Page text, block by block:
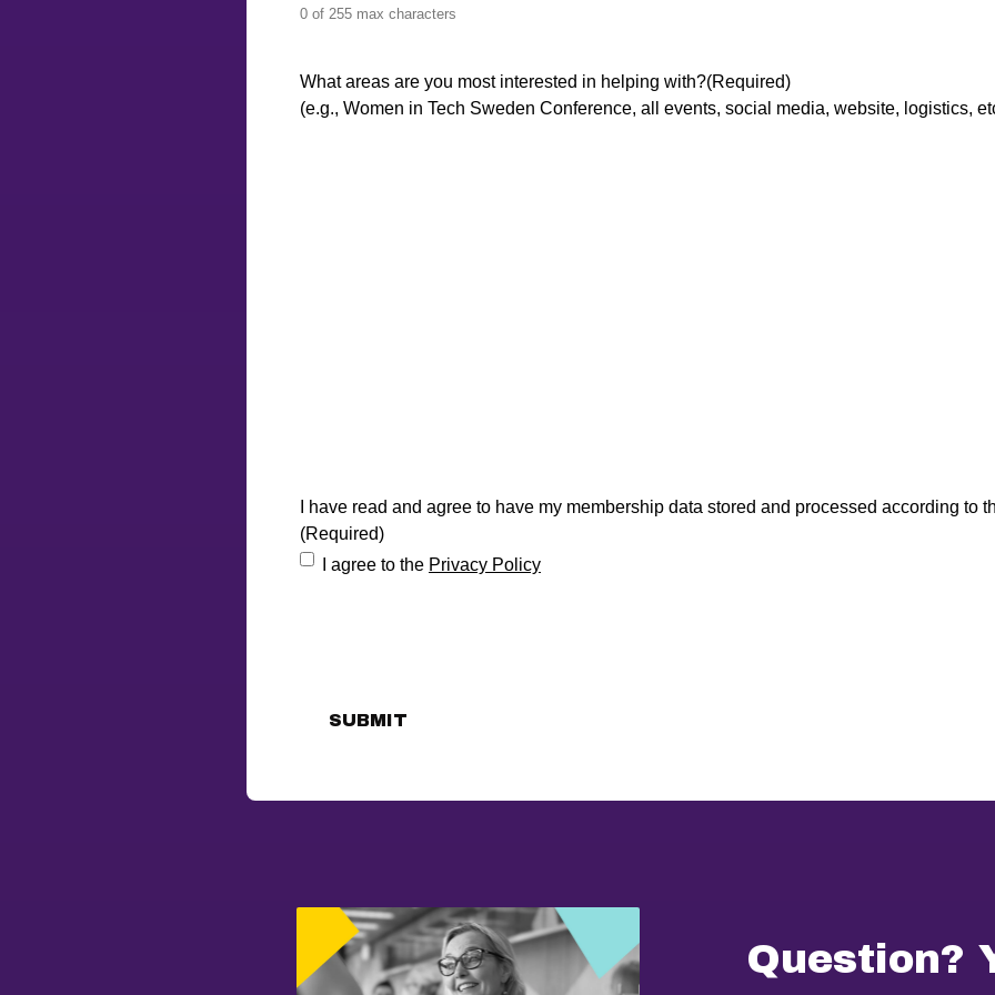
0 of 255 max characters
What areas are you most interested in helping with?(Required)
(e.g., Women in Tech Sweden Conference, all events, social media, website, logistics,
I have read and agree to have my membership data stored and processed according to
(Required)
I agree to the Privacy Policy
Question?